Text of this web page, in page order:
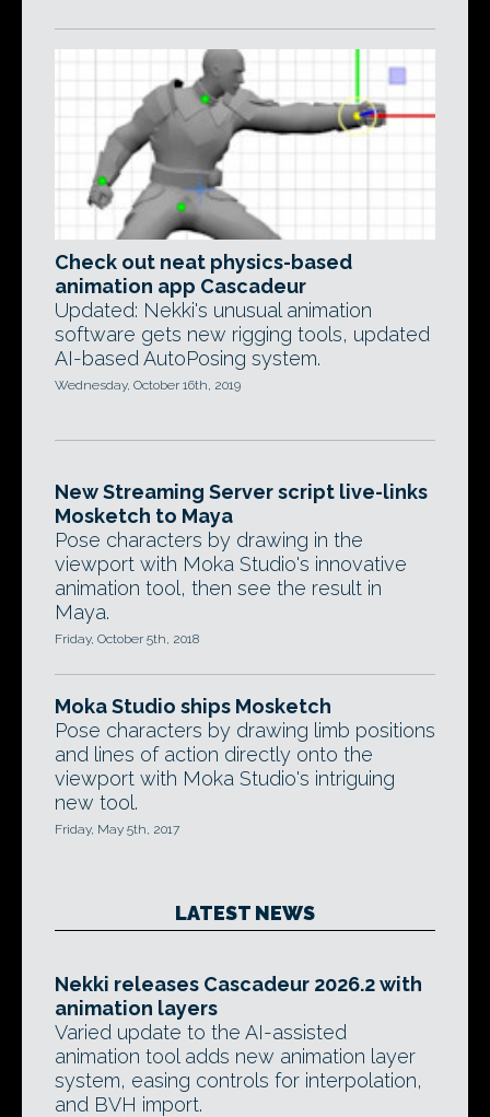
Check out neat physics-based
animation app Cascadeur
Updated: Nekki's unusual animation
software gets new rigging tools, updated
AI-based AutoPosing system.
Wednesday, October 16th, 2019
New Streaming Server script live-links
Mosketch to Maya
Pose characters by drawing in the
viewport with Moka Studio's innovative
animation tool, then see the result in
Maya.
Friday, October 5th, 2018
Moka Studio ships Mosketch
Pose characters by drawing limb positions
and lines of action directly onto the
viewport with Moka Studio's intriguing
new tool.
Friday, May 5th, 2017
LATEST NEWS
Nekki releases Cascadeur 2026.2 with
animation layers
Varied update to the AI-assisted
animation tool adds new animation layer
system, easing controls for interpolation,
and BVH import.